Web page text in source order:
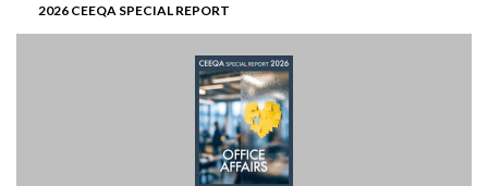
2026 CEEQA SPECIAL REPORT